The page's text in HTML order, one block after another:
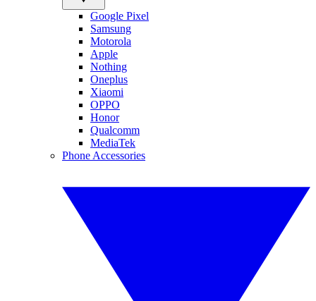
Google Pixel
Samsung
Motorola
Apple
Nothing
Oneplus
Xiaomi
OPPO
Honor
Qualcomm
MediaTek
Phone Accessories